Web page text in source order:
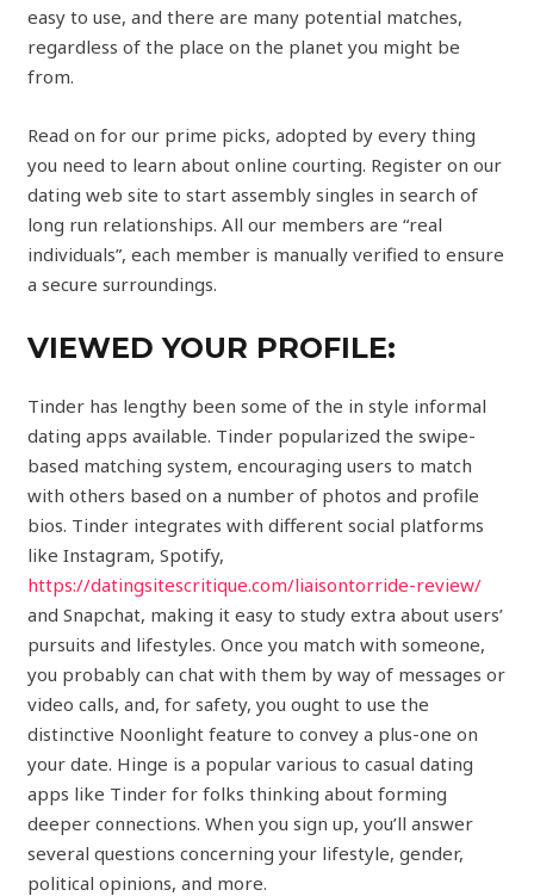
easy to use, and there are many potential matches,
regardless of the place on the planet you might be
from.
Read on for our prime picks, adopted by every thing
you need to learn about online courting. Register on our
dating web site to start assembly singles in search of
long run relationships. All our members are “real
individuals”, each member is manually verified to ensure
a secure surroundings.
VIEWED YOUR PROFILE:
Tinder has lengthy been some of the in style informal
dating apps available. Tinder popularized the swipe-
based matching system, encouraging users to match
with others based on a number of photos and profile
bios. Tinder integrates with different social platforms
like Instagram, Spotify,
https://datingsitescritique.com/liaisontorride-review/
and Snapchat, making it easy to study extra about users’
pursuits and lifestyles. Once you match with someone,
you probably can chat with them by way of messages or
video calls, and, for safety, you ought to use the
distinctive Noonlight feature to convey a plus-one on
your date. Hinge is a popular various to casual dating
apps like Tinder for folks thinking about forming
deeper connections. When you sign up, you’ll answer
several questions concerning your lifestyle, gender,
political opinions, and more.